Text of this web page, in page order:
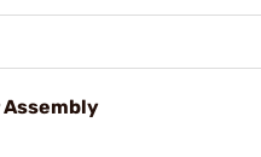
Assembly